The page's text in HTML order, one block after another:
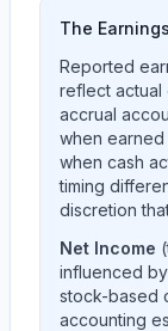
The
Reported
reflect actual
accrual
when
when cash
timing
discretion
Net Income
influenced
stock-based
accounting